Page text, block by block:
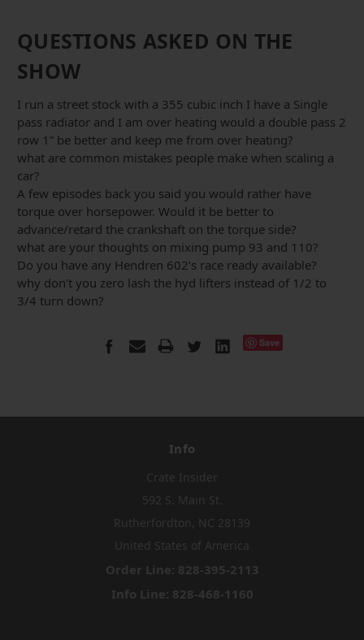
QUESTIONS ASKED ON THE
SHOW
I run a street stock with a 355 cubic inch I have a Single
pass radiator and I am over heating would a double pass 2
row 1” be better and keep me from over heating?
what are common mistakes people make when scaling a
car?
A few episodes back you said you would rather have
torque over horsepower. Would it be better to
advance/retard the crankshaft on the torque side?
what are your thoughts on mixing pump 93 and 110?
Do you have any Hendren 602’s race ready available?
why don’t you zero lash the hyd lifters instead of 1/2 to
3/4 turn down?
Save
Info
Crate Insider
592 S. Main St.
Rutherfordton, NC 28139
United States of America
Order Line: 828-395-2113
Info Line: 828-468-1160